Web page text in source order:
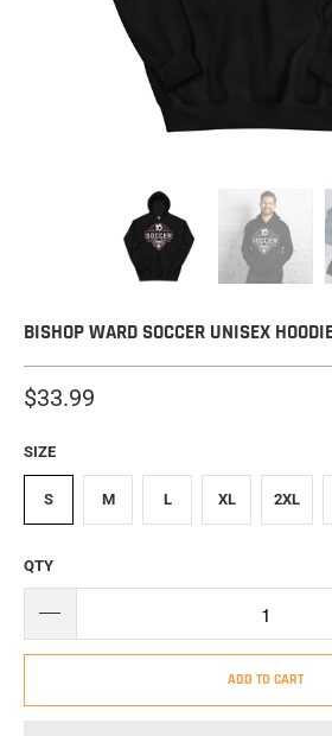
BISHOP WARD SOCCER UNISEX
$33.99
SIZE
S M L XL 2XL
QTY
ADD TO CART